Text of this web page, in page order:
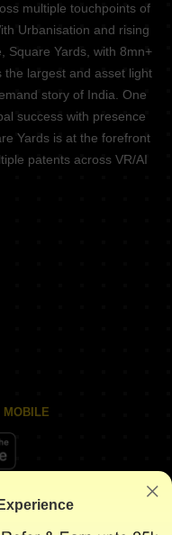
multiple touchpoints of
Urbanisation and rising
Square Yards, with 8mn+
the largest and asset light
story of India. One
success with presence
Yards is at the forefront
patents across VR/AI
MOBILE